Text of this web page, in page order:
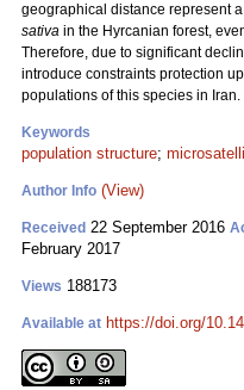
geographical distance represent
sativa in the Hyrcanian forest,
Therefore, due to significant
introduce constraints protection
populations of this species in Iran.
Keywords
population structure;
Author Info (View)
Received 22 September 2016
February 2017
Views 188173
Available at https://doi.org/